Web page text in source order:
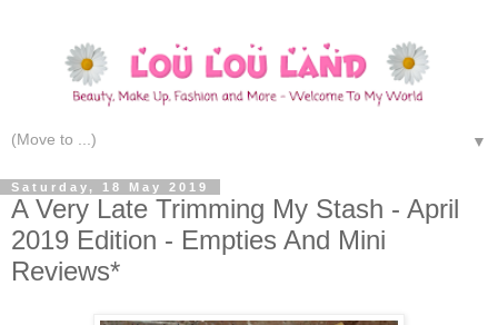
▼
Saturday, 18 May 2019
A Very Late Trimming My Stash - April
2019 Edition - Empties And Mini
Reviews*